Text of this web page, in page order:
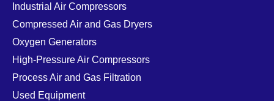
Industrial Air Compressors
Compressed Air and Gas Dryers
Oxygen Generators
High-Pressure Air Compressors
Process Air and Gas Filtration
Used Equipment